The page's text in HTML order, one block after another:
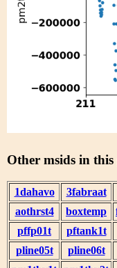
Other msids in
1dahavo 3fabraat
aothrst4
boxtemp
pffp01t
pftank1t
pline05t
pline06t